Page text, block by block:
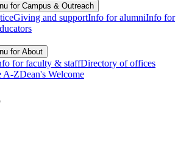
for Campus & Outreach
Giving and supportInfo for alumniInfo for
for About
for faculty & staffDirectory of offices
A-ZDean's Welcome